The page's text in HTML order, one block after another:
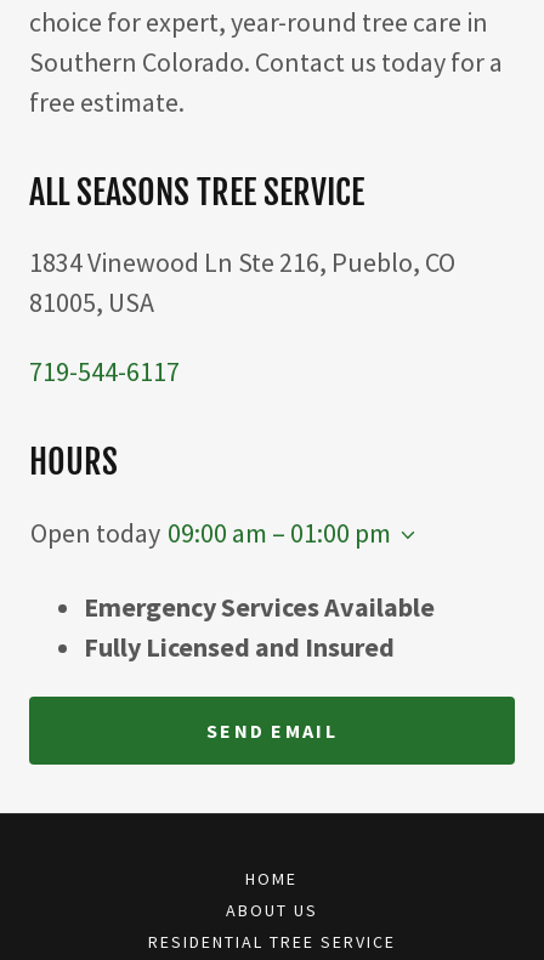
choice for expert, year-round tree care in
Southern Colorado. Contact us today for a
free estimate.
ALL SEASONS TREE SERVICE
1834 Vinewood Ln Ste 216, Pueblo, CO
81005, USA
719-544-6117
HOURS
Open today 09:00 am – 01:00 pm
Emergency Services Available
Fully Licensed and Insured
SEND EMAIL
HOME
ABOUT US
RESIDENTIAL TREE SERVICE